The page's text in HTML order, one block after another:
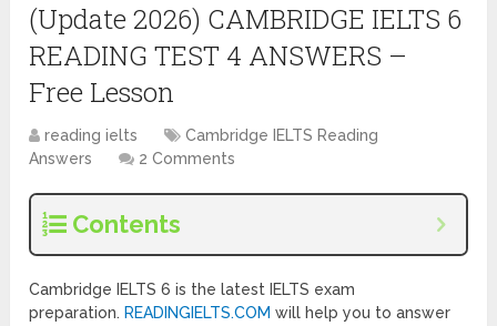
(Update 2026) CAMBRIDGE IELTS 6
READING TEST 4 ANSWERS –
Free Lesson
reading ielts
Cambridge IELTS Reading
Answers
2 Comments
Contents
Cambridge IELTS 6 is the latest IELTS exam
preparation. READINGIELTS.COM will help you to answer